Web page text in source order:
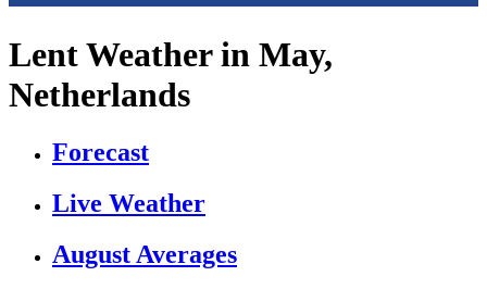
Lent Weather in May,
Netherlands
Forecast
Live Weather
August Averages